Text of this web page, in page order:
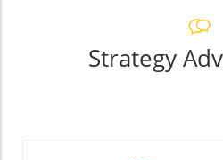
Strategy